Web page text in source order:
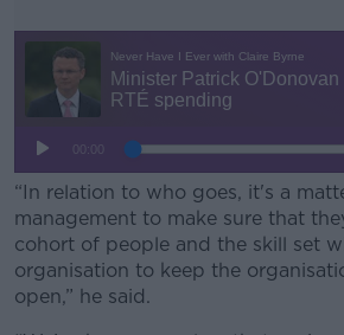
“In relation to who goes, it's a
management to make sure that
cohort of people and the skill set
organisation to keep the
open,” he said.